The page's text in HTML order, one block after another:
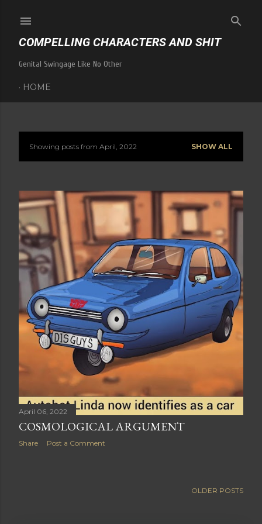
COMPELLING CHARACTERS AND SHIT
Genital Swingage Like No Other
HOME
P
s
t
s
Showing posts from April, 2022 SHOW ALL
April 06, 2022
COSMOLOGICAL ARGUMENT
Share Post a Comment
OLDER POSTS